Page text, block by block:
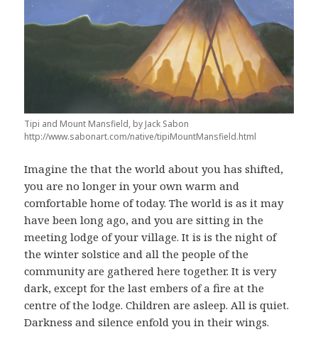
Tipi and Mount Mansfield, by Jack Sabon
http://www.sabonart.com/native/tipiMountMansfield.html
Imagine the that the world about you has shifted,
you are no longer in your own warm and
comfortable home of today. The world is as it may
have been long ago, and you are sitting in the
meeting lodge of your village. It is is the night of
the winter solstice and all the people of the
community are gathered here together. It is very
dark, except for the last embers of a fire at the
centre of the lodge. Children are asleep. All is quiet.
Darkness and silence enfold you in their wings.